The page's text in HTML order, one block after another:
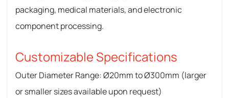
packaging, medical materials, and electronic
component processing.
Customizable Specifications
Outer Diameter Range: Ø20mm to Ø300mm (larger
or smaller sizes available upon request)